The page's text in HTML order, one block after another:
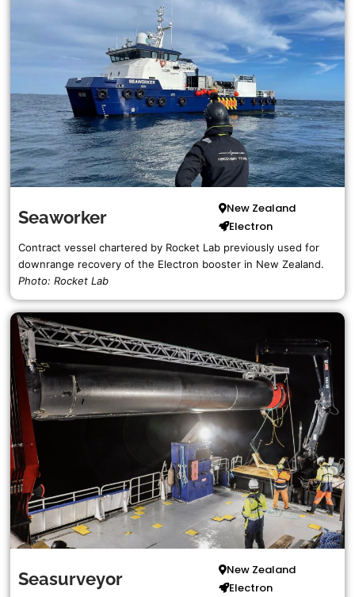
Complete Blue Origin List…
Pegasus Barge
Complete NASA List…
Rocket Lab
The Spaceport Company
Seaworker
New Zealand
Electron
Contract vessel chartered by Rocket Lab previously used for
downrange recovery of the Electron booster in New Zealand.
Photo: Rocket Lab
Seasurveyor
New Zealand
Electron